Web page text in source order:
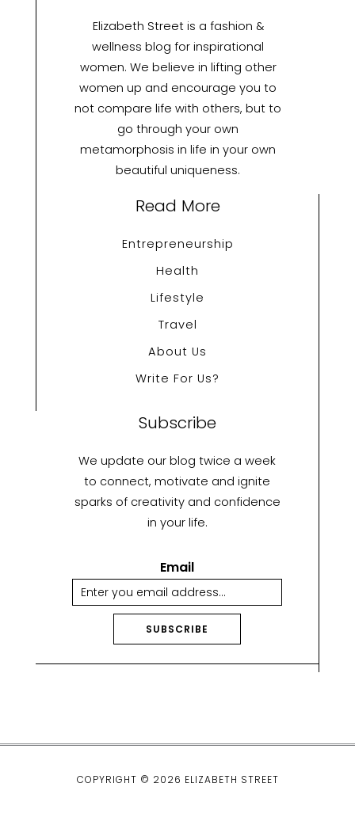
Elizabeth Street is a fashion &
wellness blog for inspirational
women. We believe in lifting other
women up and encourage you to
not compare life with others, but to
go through your own
metamorphosis in life in your own
beautiful uniqueness.
Read More
Entrepreneurship
Health
Lifestyle
Travel
About Us
Write For Us?
Subscribe
We update our blog twice a week
to connect, motivate and ignite
sparks of creativity and confidence
in your life.
Email
SUBSCRIBE
ti
COPYRIGHT © 2026 ELIZABETH STREET